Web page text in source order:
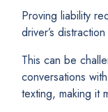
Proving liability
driver’s
This can be
conversations
texting, making it